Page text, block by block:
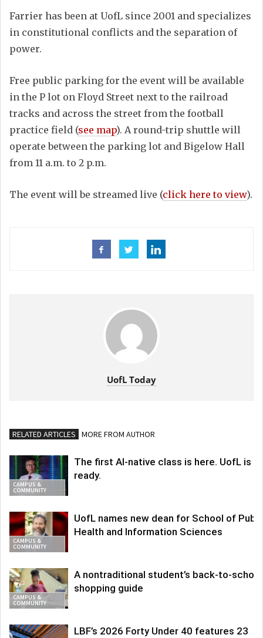
Farrier has been at UofL since 2001 and specializes
in constitutional conflicts and the separation of
power.
Free public parking for the event will be available
in the P lot on Floyd Street next to the railroad
tracks and across the street from the football
practice field (see map). A round-trip shuttle will
operate between the parking lot and Bigelow Hall
from 11 a.m. to 2 p.m.
The event will be streamed live (click here to view).
UofL Today
RELATED ARTICLES MORE FROM AUTHOR
CAMPUS &
COMMUNITY
The first AI-native class is here. UofL is
ready.
CAMPUS &
COMMUNITY
UofL names new dean for School of
Health and Information Sciences
CAMPUS &
COMMUNITY
A nontraditional student’s back-to-school
shopping guide
LBF’s 2026 Forty Under 40 features 23